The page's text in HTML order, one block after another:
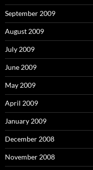
September 2009
August 2009
July 2009
June 2009
May 2009
April 2009
January 2009
December 2008
November 2008